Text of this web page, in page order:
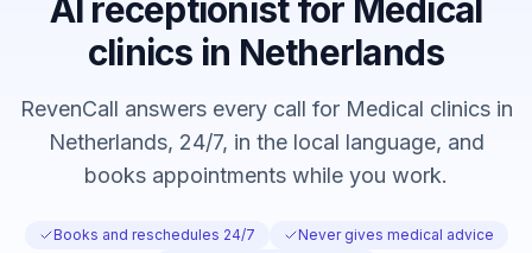
AI receptionist for Medical
clinics in Netherlands
RevenCall answers every call for Medical clinics in
Netherlands, 24/7, in the local language, and
books appointments while you work.
Books and reschedules 24/7
Never gives medical advice